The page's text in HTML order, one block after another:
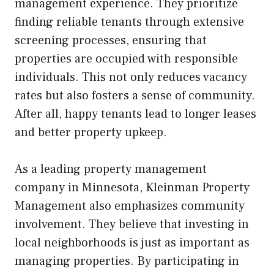
management experience. They prioritize
finding reliable tenants through extensive
screening processes, ensuring that
properties are occupied with responsible
individuals. This not only reduces vacancy
rates but also fosters a sense of community.
After all, happy tenants lead to longer leases
and better property upkeep.
As a leading property management
company in Minnesota, Kleinman Property
Management also emphasizes community
involvement. They believe that investing in
local neighborhoods is just as important as
managing properties. By participating in